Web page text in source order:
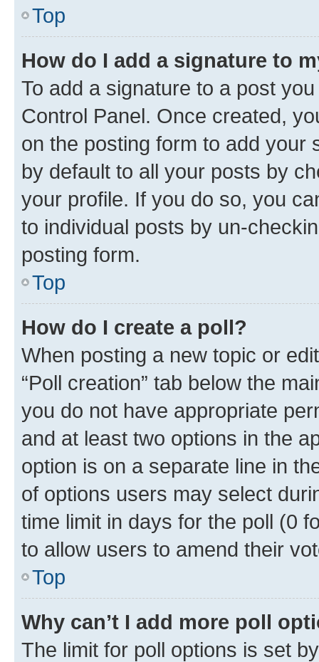
Top
How do I add a signature to
To add a signature to a post
Control Panel. Once created,
on the posting form to add your
by default to all your posts by
your profile. If you do so, you
to individual posts by un-
posting form.
Top
How do I create a poll?
When posting a new topic or
“Poll creation” tab below the
you do not have appropriate
and at least two options in the
option is on a separate line in
of options users may select
time limit in days for the poll (0
to allow users to amend their
Top
Why can’t I add more poll
The limit for poll options is set